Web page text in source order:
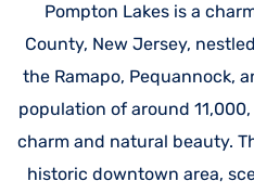
Pompton Lakes is a
County, New Jersey,
the Ramapo, Pequannock,
population of around
charm and natural beauty.
historic downtown area,